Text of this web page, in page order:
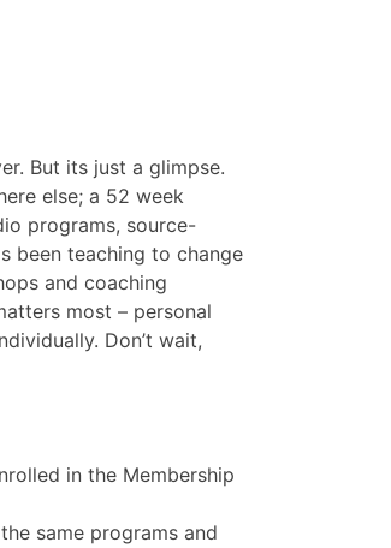
But its just a glimpse.
else; a 52 week
programs, source-
been teaching to change
and coaching
most – personal
Don’t wait,
in the Membership
same programs and